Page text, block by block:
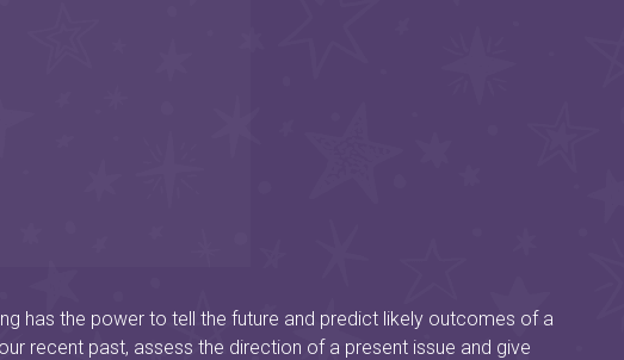
has the power to tell the future and predict likely outcomes of a
recent past, assess the direction of a present issue and give